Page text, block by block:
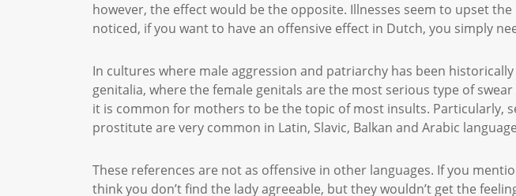
however, the effect would be the opposite. Illnesses seem to upset
noticed, if you want to have an offensive effect in Dutch, you simply
In cultures where male aggression and patriarchy has been
genitalia, where the female genitals are the most serious type of
it is common for mothers to be the topic of most insults. Particularly,
prostitute are very common in Latin, Slavic, Balkan and Arabic
These references are not as offensive in other languages. If you
think you don’t find the lady agreeable, but they wouldn’t get the